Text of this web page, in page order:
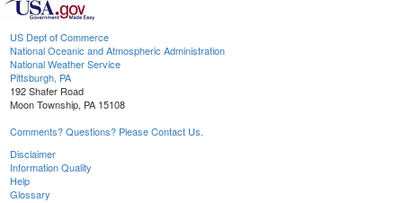
US Dept of Commerce
National Oceanic and Atmospheric Administration
National Weather Service
Pittsburgh, PA
192 Shafer Road
Moon Township, PA 15108
Comments? Questions? Please Contact Us.
Disclaimer
Information Quality
Help
Glossary